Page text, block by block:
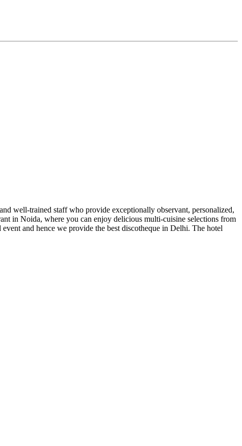
well-trained staff who provide exceptionally observant, personalized,
in Noida, where you can enjoy delicious multi-cuisine selections from
and hence we provide the best discotheque in Delhi. The hotel